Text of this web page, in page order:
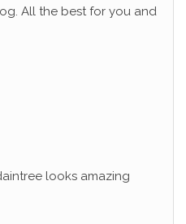
All the best for you and
looks amazing